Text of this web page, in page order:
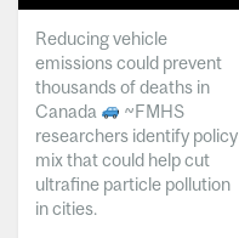
Reducing vehicle
emissions could prevent
thousands of deaths in
Canada
~FMHS
researchers identify policy
mix that could help cut
ultrafine particle pollution
in cities.